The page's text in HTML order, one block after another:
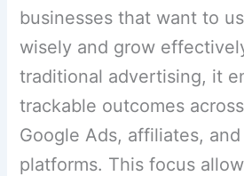
businesses that want to
wisely and grow
traditional advertising, it
trackable outcomes
Google Ads, affiliates,
platforms. This focus